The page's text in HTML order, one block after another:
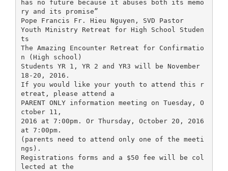
has no future because it abuses both its memo
ry and its promise”
Pope Francis Fr. Hieu Nguyen, SVD Pastor
Youth Ministry Retreat for High School Studen
ts
The Amazing Encounter Retreat for Confirmatio
n (High school)
Students YR 1, YR 2 and YR3 will be November
18-20, 2016.
If you would like your youth to attend this r
etreat, please attend a
PARENT ONLY information meeting on Tuesday, O
ctober 11,
2016 at 7:00pm. Or Thursday, October 20, 2016
at 7:00pm.
(parents need to attend only one of the meeti
ngs).
Registrations forms and a $50 fee will be col
lected at the